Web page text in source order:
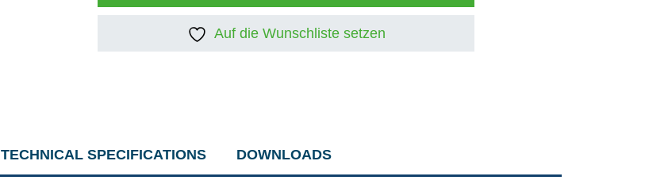
Auf die Wunschliste setzen
TECHNICAL SPECIFICATIONS DOWNLOADS